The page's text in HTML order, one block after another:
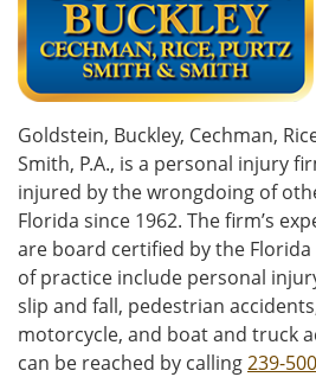
Goldstein, Buckley, Cechman,
Smith, P.A., is a personal injury
injured by the wrongdoing of
Florida since 1962. The firm’s
are board certified by the
of practice include personal
slip and fall, pedestrian
motorcycle, and boat and truck
can be reached by calling239-